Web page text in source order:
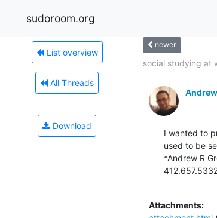
sudoroom.org
List overview
All Threads
Download
newer
social studying at
I wanted to
used to be
*Andrew R
Attachments: